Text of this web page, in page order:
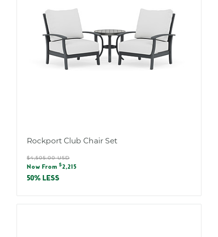
Rockport Club Chair Set
Regular
price
$4,505.00 USD
Sale
price
Now From $2,215
50% LESS